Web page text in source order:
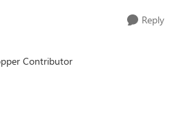
Reply
Contributor